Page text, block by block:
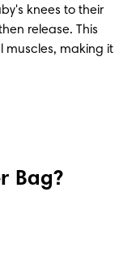
knees to their
release. This
muscles, making it
Bag?